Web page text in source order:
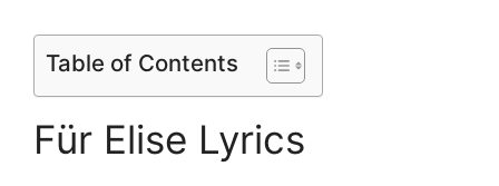
Table of Contents
Für Elise Lyrics